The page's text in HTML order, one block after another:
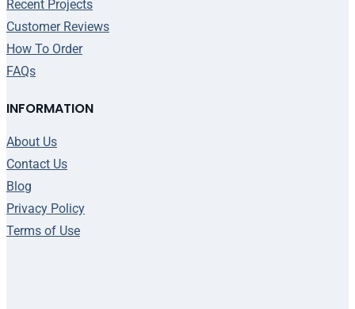
Recent Projects
Customer Reviews
How To Order
FAQs
INFORMATION
About Us
Contact Us
Blog
Privacy Policy
Terms of Use